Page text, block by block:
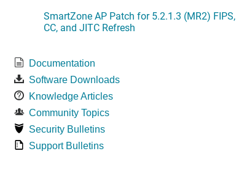
SmartZone AP Patch for 5.2.1.3 (MR2) FIPS,
CC, and JITC Refresh
Documentation
Software Downloads
Knowledge Articles
Community Topics
Security Bulletins
Support Bulletins